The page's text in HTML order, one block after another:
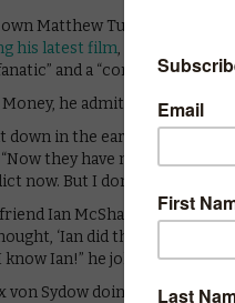
Matthew Turner about his
his latest film, Forsaken (out
and a “complete
he admitted.
in the early days
they have more money.
now. But I don’t know what I
Ian McShane and I
‘Ian did that?’ and
Ian!” he joked.
von Sydow doing that